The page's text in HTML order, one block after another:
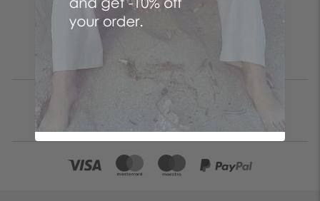
Be the first to know
I accept the